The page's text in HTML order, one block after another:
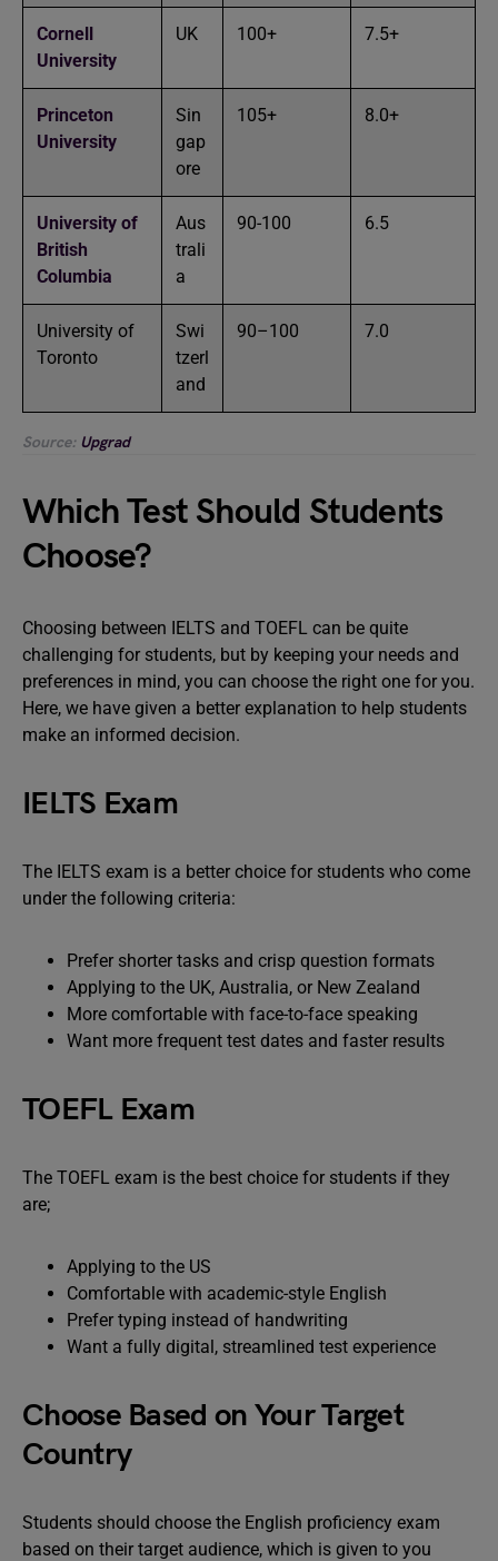
Cornell
University
UK 100+ 7.5+
Princeton
University
Sin
gap
ore
105+ 8.0+
University of
British
Columbia
Aus
trali
a
90-100 6.5
University of
Toronto
Swi
tzerl
and
90–100 7.0
Source: Upgrad
Which Test Should Students
Choose?
Choosing between IELTS and TOEFL can be quite
challenging for students, but by keeping your needs and
preferences in mind, you can choose the right one for you.
Here, we have given a better explanation to help students
make an informed decision.
IELTS Exam
The IELTS exam is a better choice for students who come
under the following criteria:
Prefer shorter tasks and crisp question formats
Applying to the UK, Australia, or New Zealand
More comfortable with face-to-face speaking
Want more frequent test dates and faster results
TOEFL Exam
The TOEFL exam is the best choice for students if they
are;
Applying to the US
Comfortable with academic-style English
Prefer typing instead of handwriting
Want a fully digital, streamlined test experience
Choose Based on Your Target
Country
Students should choose the English proficiency exam
based on their target audience, which is given to you